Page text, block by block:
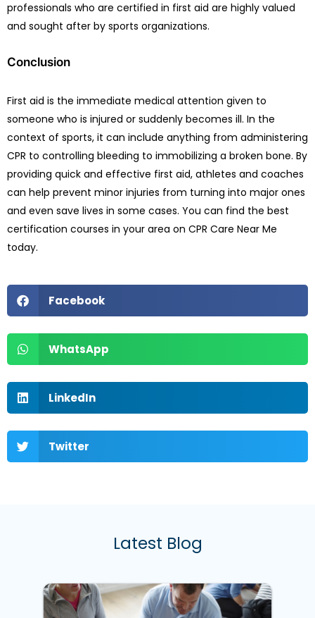
professionals who are certified in first aid are highly valued
and sought after by sports organizations.
Conclusion
First aid is the immediate medical attention given to
someone who is injured or suddenly becomes ill. In the
context of sports, it can include anything from administering
CPR to controlling bleeding to immobilizing a broken bone. By
providing quick and effective first aid, athletes and coaches
can help prevent minor injuries from turning into major ones
and even save lives in some cases. You can find the best
certification courses in your area on CPR Care Near Me
today.
Facebook
WhatsApp
LinkedIn
Twitter
Latest Blog